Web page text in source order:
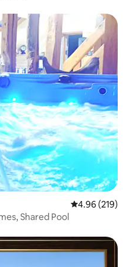
4.96 out of 5
4.96 (219)
Shared Pool